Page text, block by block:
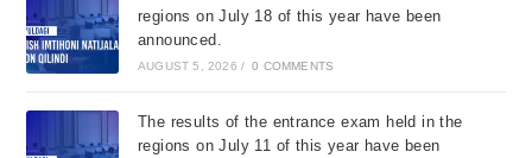
regions on July 18 of this year have been
announced.
AUGUST 5, 2026 / 0 COMMENTS
The results of the entrance exam held in the
regions on July 11 of this year have been